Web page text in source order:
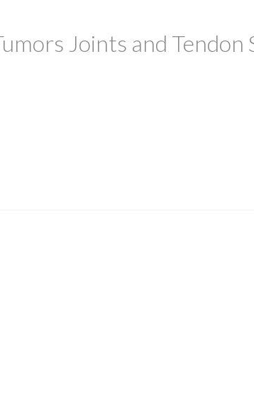
Joints and Tendon